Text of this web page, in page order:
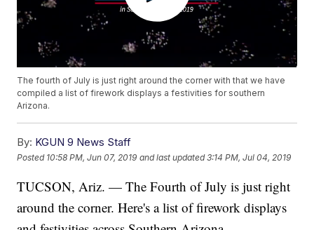
The fourth of July is just right around the corner with that we have
compiled a list of firework displays a festivities for southern
Arizona.
By: KGUN 9 News Staff
Posted 10:58 PM, Jun 07, 2019 and last updated 3:14 PM, Jul 04, 2019
TUCSON, Ariz. — The Fourth of July is just right
around the corner. Here's a list of firework displays